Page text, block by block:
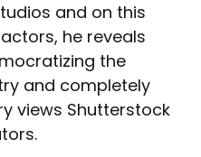
and on this
he reveals
the
and completely
views Shutterstock